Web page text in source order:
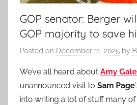
GOP senator: Berger
GOP majority to save
Posted on December 11, 2025 by
We’ve all heard about Amy
unannounced visit to Sam Page
into writing a lot of stuff many